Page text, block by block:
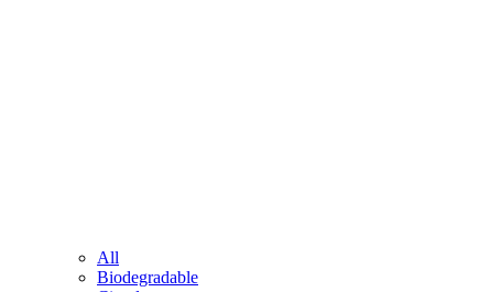
All
Biodegradable